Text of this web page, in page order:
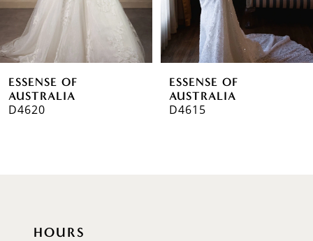
6
7
8
ESSENSE OF
AUSTRALIA
D4620
ESSENSE OF
AUSTRALIA
D4615
HOURS